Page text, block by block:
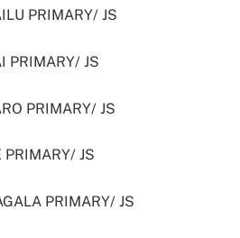
PRIMARY/ JS
PRIMARY/ JS
PRIMARY/ JS
JS
PRIMARY/ JS